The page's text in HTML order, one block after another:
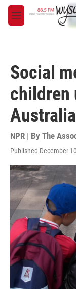
Skip to main
M
e
Social
children
Australia
NPR | By The
Published December